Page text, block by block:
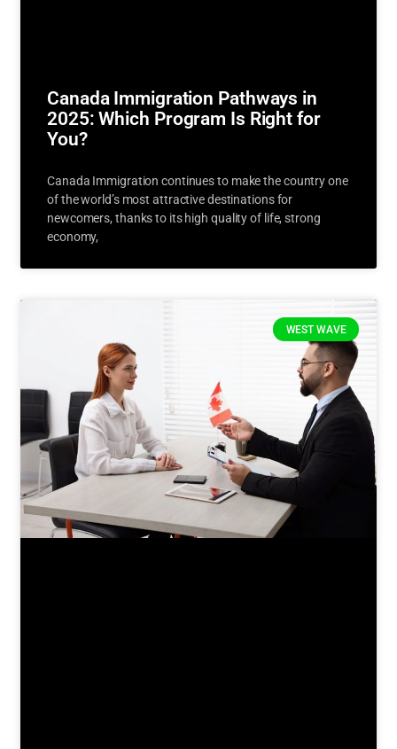
Canada Immigration Pathways in
2025: Which Program Is Right for
You?
Canada Immigration continues to make the country one
of the world’s most attractive destinations for
newcomers, thanks to its high quality of life, strong
economy,
WEST WAVE